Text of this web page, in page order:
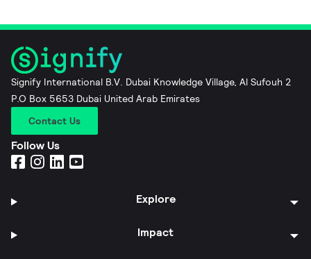
Signify International B.V. Dubai Knowledge Village, Al Sufouh 2
P.O Box 5653 Dubai United Arab Emirates
Contact Us
Follow Us
Explore
Impact